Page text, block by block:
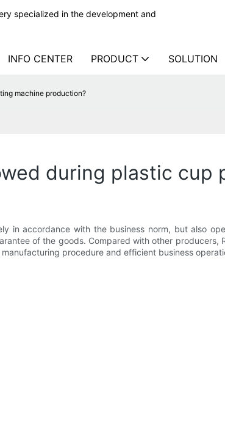
specialized in the development and
INFO CENTER PRODUCT SOLUTION
machine production?
during plastic cup
in accordance with the business norm, but also
of the goods. Compared with other
procedure and efficient business